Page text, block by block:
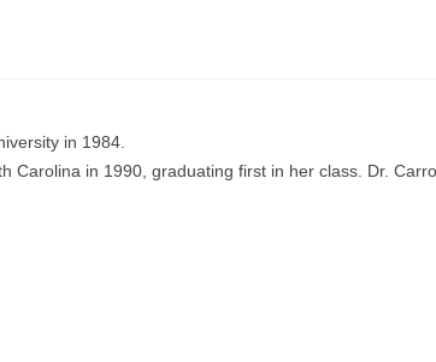
in 1984.
Carolina in 1990, graduating first in her class. Dr.